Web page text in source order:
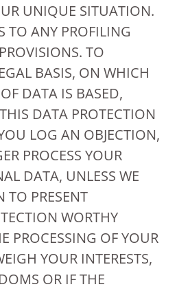
UNIQUE SITUATION.
TO ANY PROFILING
TO
BASIS, ON WHICH
DATA IS BASED,
DATA PROTECTION
LOG AN OBJECTION,
PROCESS YOUR
DATA, UNLESS WE
TO PRESENT
WORTHY
PROCESSING OF YOUR
YOUR INTERESTS,
OR IF THE